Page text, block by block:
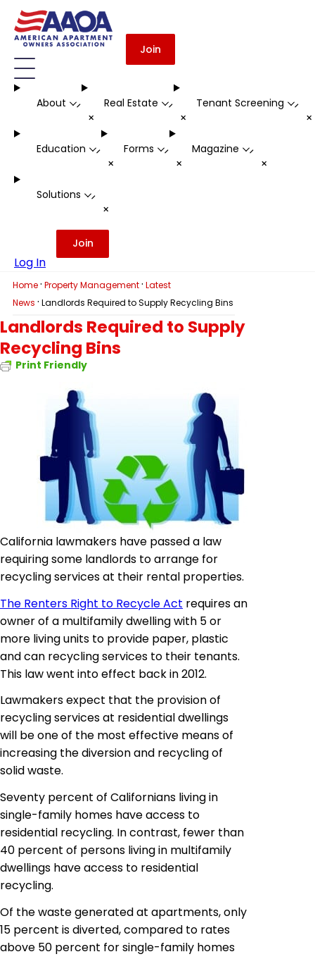
Join
About -
+
Real Estate -
+
Tenant Screening -
Education -
+
Forms -
+
Magazine -
+
Solutions -
+
Log In
Join
Home · Property Management · Latest
News · Landlords Required to Supply Recycling Bins
Landlords Required to Supply
Recycling Bins
Print Friendly
California lawmakers have passed a law
requiring some landlords to arrange for
recycling services at their rental properties.
The Renters Right to Recycle Act requires an
owner of a multifamily dwelling with 5 or
more living units to provide paper, plastic
and can recycling services to their tenants.
This law went into effect back in 2012.
Lawmakers expect that the provision of
recycling services at residential dwellings
will be one of the most effective means of
increasing the diversion and recycling of
solid waste.
Seventy percent of Californians livingin
single-family homes have access to
residential recycling. In contrast, fewer than
40 percent of persons living in multifamily
dwellings have access to residential
recycling.
Of the waste generated at apartments, only
15 percent is diverted, compared to rates
above 50 percent for single-family homes